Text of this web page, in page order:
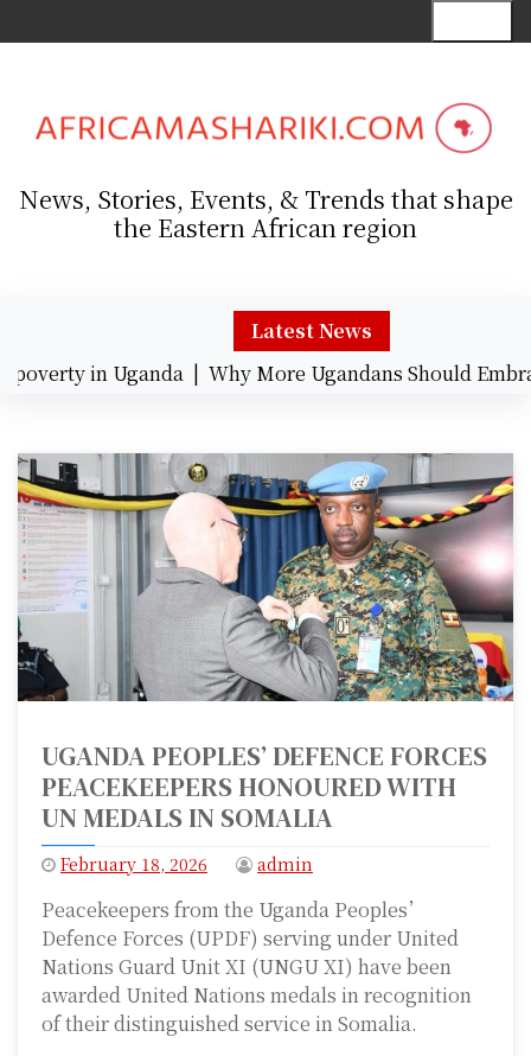
k
News, Stories, Events, & Trends that shape
the Eastern African region
Latest News
in Uganda |Why More Ugandans Should
UGANDA PEOPLES’ DEFENCE FORCES
PEACEKEEPERS HONOURED WITH
UN MEDALS IN SOMALIA
February 18, 2026 admin
Peacekeepers from the Uganda Peoples’
Defence Forces (UPDF) serving under United
Nations Guard Unit XI (UNGU XI) have been
awarded United Nations medals in recognition
of their distinguished service in Somalia.